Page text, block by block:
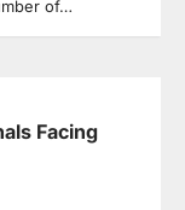
of…
Facing